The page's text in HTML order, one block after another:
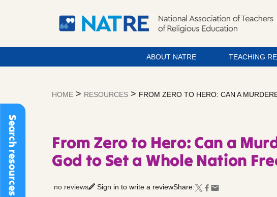
Search resources
ABOUT NATRE TEACHING RE
HOME > RESOURCES > FROM ZERO TO HERO: CAN A
From Zero to Hero: Can a
God to Set a Whole Nation
no reviews Sign in to write a reviewShare: